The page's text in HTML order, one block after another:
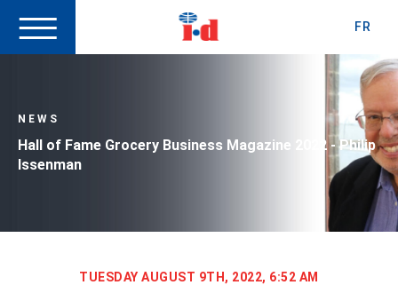
FR
NEWS
Hall of Fame Grocery Business Magazine 2022 - Philip
Issenman
TUESDAY AUGUST 9TH, 2022, 6:52 AM